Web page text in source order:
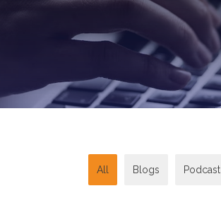
All Blogs Podcast